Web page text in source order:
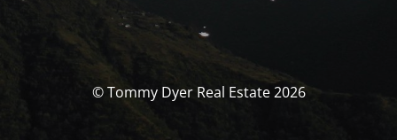
© Tommy Dyer Real Estate 2026